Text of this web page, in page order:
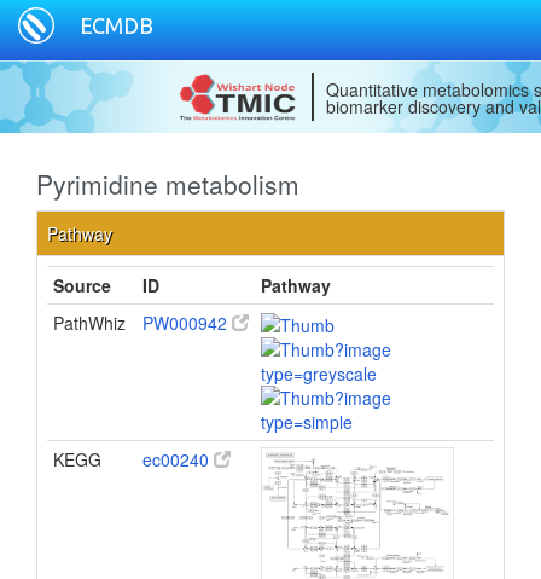
ECMDB
Pyrimidine metabolism
Pathway
Source ID
Pathway
PathWhiz
PW000942
KEGG ec00240